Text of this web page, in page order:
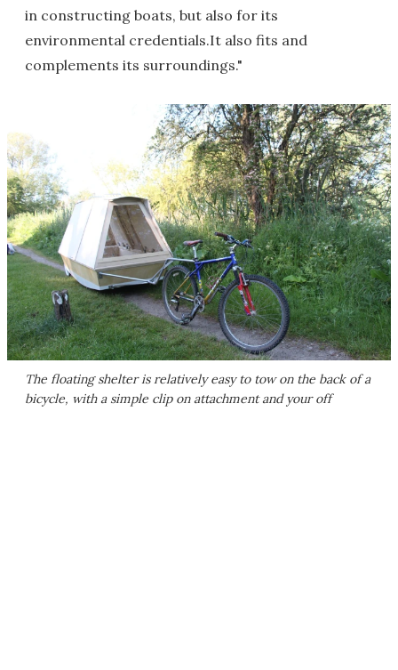
in constructing boats, but also for its
environmental credentials.It also fits and
complements its surroundings."
The floating shelter is relatively easy to tow on the back of a
bicycle, with a simple clip on attachment and your off